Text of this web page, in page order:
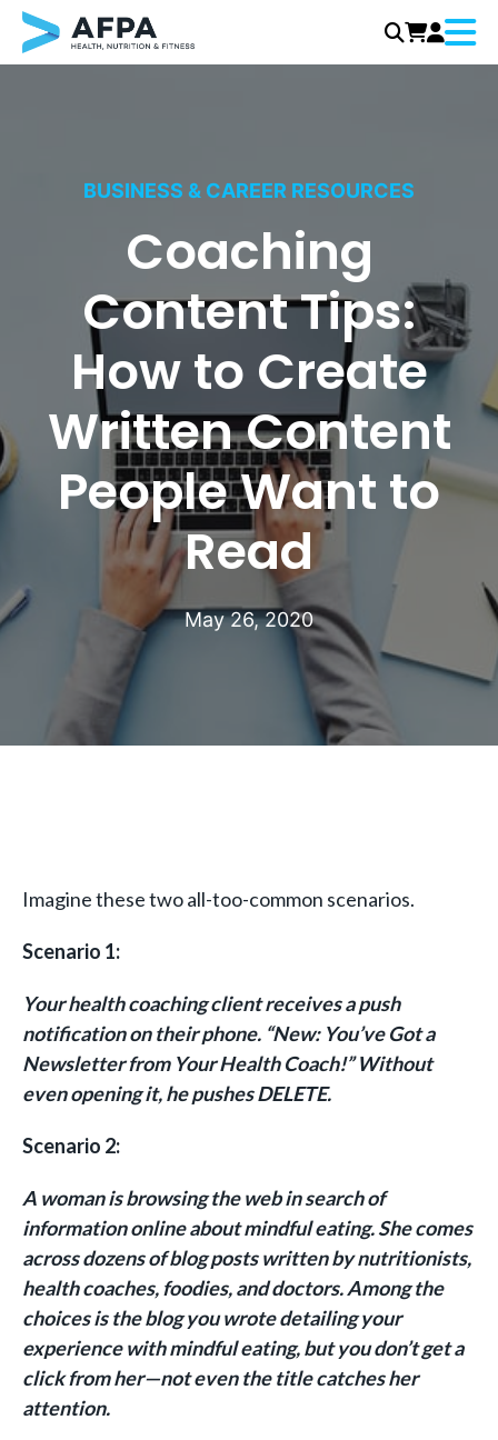
Menu
BUSINESS & CAREER RESOURCES
Coaching
Content Tips:
How to Create
Written Content
People Want to
Read
May 26, 2020
Imagine these two all-too-common scenarios.
Scenario 1:
Your health coaching client receives a push
notification on their phone. “New: You’ve Got a
Newsletter from Your Health Coach!” Without
even opening it, he pushes DELETE.
Scenario 2:
A woman is browsing the web in search of
information online about mindful eating. She comes
across dozens of blog posts written by nutritionists,
health coaches, foodies, and doctors. Among the
choices is the blog you wrote detailing your
experience with mindful eating, but you don’t get a
click from her—not even the title catches her
attention.